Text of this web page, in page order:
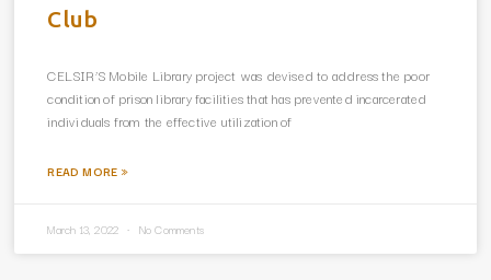
Club
CELSIR’S Mobile Library project was devised to address the poor
condition of prison library facilities that has prevented incarcerated
individuals from the effective utilization of
READ MORE »
March 13, 2022 No Comments